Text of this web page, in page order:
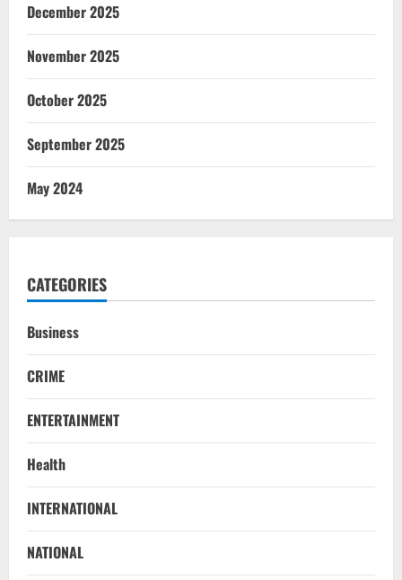
December 2025
November 2025
October 2025
September 2025
May 2024
CATEGORIES
Business
CRIME
ENTERTAINMENT
Health
INTERNATIONAL
NATIONAL
2